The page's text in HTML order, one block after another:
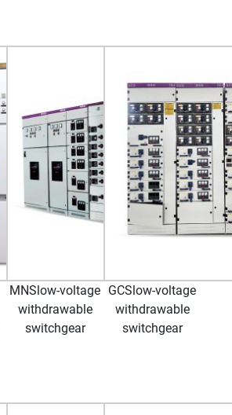
MNSlow-voltage
withdrawable
switchgear
GCSlow-voltage
withdrawable
switchgear